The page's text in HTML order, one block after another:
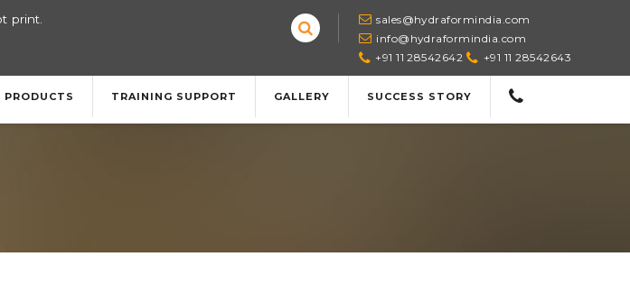
print.
sales@hydraformindia.com
info@hydraformindia.com
+91 11 28542642
+91 11 28542643
PRODUCTS TRAINING SUPPORT GALLERY SUCCESS STORY